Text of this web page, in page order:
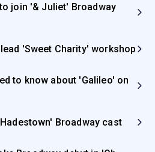
join '& Juliet' Broadway
'Sweet Charity' workshop
to know about 'Galileo' on
Broadway cast